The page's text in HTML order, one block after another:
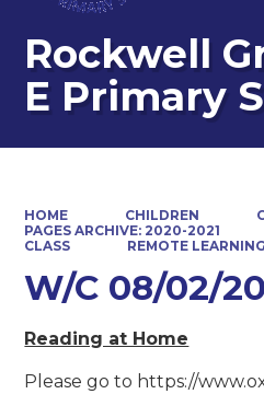
Rockwell
E Primary
HOME CHILDREN
PAGES ARCHIVE: 2020-2021
CLASS
REMOTE LEARNING
W/C 08/02/
Reading at Home
Please go to https://